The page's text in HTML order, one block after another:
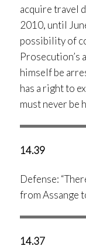
acquire travel
2010, until
possibility of
Prosecution’s
himself be
has a right to
must never be
14.39
Defense:
from Assange
14.37